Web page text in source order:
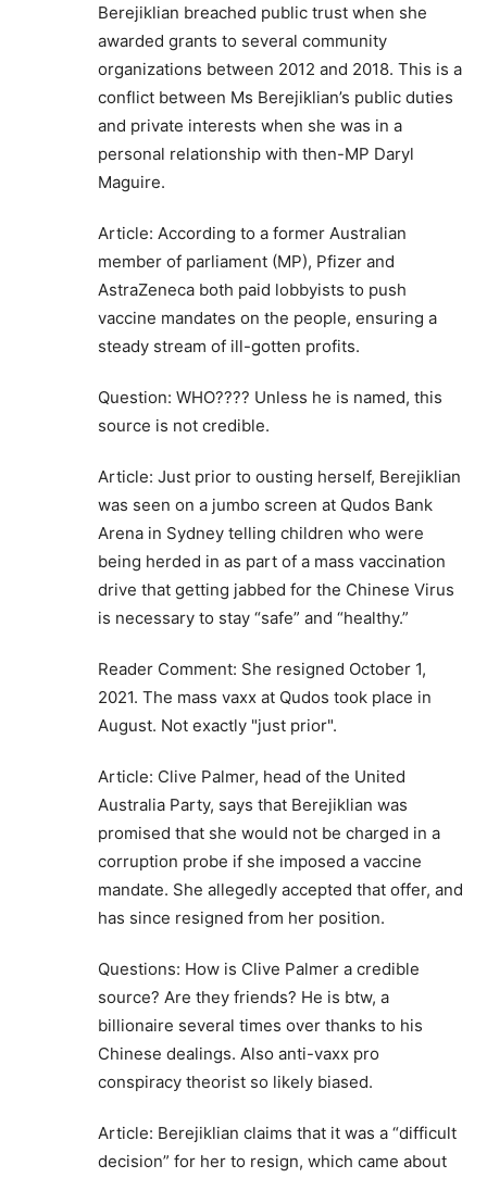
Berejiklian breached public trust when she
awarded grants to several community
organizations between 2012 and 2018. This is a
conflict between Ms Berejiklian’s public duties
and private interests when she was in a
personal relationship with then-MP Daryl
Maguire.
Article: According to a former Australian
member of parliament (MP), Pfizer and
AstraZeneca both paid lobbyists to push
vaccine mandates on the people, ensuring a
steady stream of ill-gotten profits.
Question: WHO???? Unless he is named, this
source is not credible.
Article: Just prior to ousting herself, Berejiklian
was seen on a jumbo screen at Qudos Bank
Arena in Sydney telling children who were
being herded in as part of a mass vaccination
drive that getting jabbed for the Chinese Virus
is necessary to stay “safe” and “healthy.”
Reader Comment: She resigned October 1,
2021. The mass vaxx at Qudos took place in
August. Not exactly "just prior".
Article: Clive Palmer, head of the United
Australia Party, says that Berejiklian was
promised that she would not be charged in a
corruption probe if she imposed a vaccine
mandate. She allegedly accepted that offer, and
has since resigned from her position.
Questions: How is Clive Palmer a credible
source? Are they friends? He is btw, a
billionaire several times over thanks to his
Chinese dealings. Also anti-vaxx pro
conspiracy theorist so likely biased.
Article: Berejiklian claims that it was a “difficult
decision” for her to resign, which came about